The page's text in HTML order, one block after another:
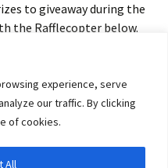
experience, serve
our traffic. By clicking
of cookies.
All
to giveaway during the
the Rafflecopter below.
So join us for a fun blog
every day for your chance
tour locations here.